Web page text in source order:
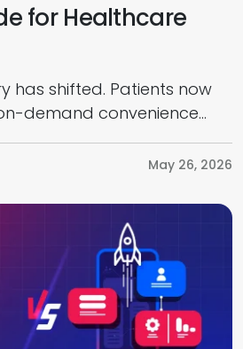
for Healthcare
has shifted. Patients now
demand convenience
In healthcare, such
monitoring, and real-
records directly from
Investing in healthcare app
is no longer just about
It […]
May 26, 2026